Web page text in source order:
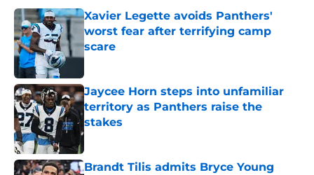
Xavier Legette avoids Panthers'
worst fear after terrifying camp
scare
Published by on Invalid Date
Jaycee Horn steps into unfamiliar
territory as Panthers raise the
stakes
Published by on Invalid Date
Brandt Tilis admits Bryce Young